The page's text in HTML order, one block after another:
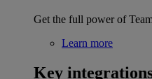
Get the full power of
Learn more
Key